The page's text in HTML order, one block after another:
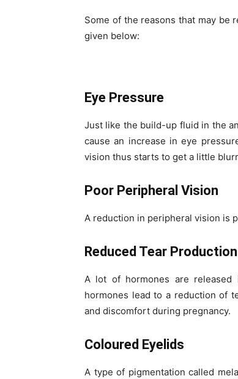
Some of the reasons that may be
given below:
Eye Pressure
Just like the build-up fluid in the
cause an increase in eye
vision thus starts to get a little
Poor Peripheral Vision
A reduction in peripheral vision is
Reduced Tear Production
A lot of hormones are released
hormones lead to a reduction of
and discomfort during pregnancy.
Coloured Eyelids
A type of pigmentation called